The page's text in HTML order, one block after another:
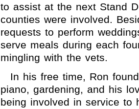
to assist at the next Stand
counties were involved.
requests to perform
serve meals during each
mingling with the vets.
In his free time, Ron
piano, gardening, and his
being involved in service to